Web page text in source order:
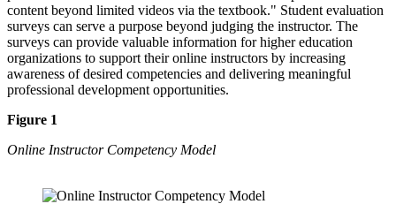
content beyond limited videos via the textbook." Student evaluation
surveys can serve a purpose beyond judging the instructor. The
surveys can provide valuable information for higher education
organizations to support their online instructors by increasing
awareness of desired competencies and delivering meaningful
professional development opportunities.
Figure 1
Online Instructor Competency Model